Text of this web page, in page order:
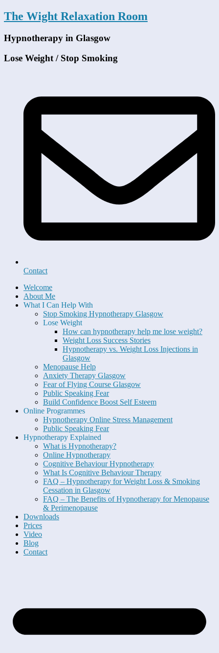
The Wight Relaxation Room
Hypnotherapy in Glasgow
Lose Weight / Stop Smoking
Contact
Welcome
About Me
What I Can Help With
Stop Smoking Hypnotherapy Glasgow
Lose Weight
How can hypnotherapy help me lose weight?
Weight Loss Success Stories
Hypnotherapy vs. Weight Loss Injections in
Glasgow
Menopause Help
Anxiety Therapy Glasgow
Fear of Flying Course Glasgow
Public Speaking Fear
Build Confidence Boost Self Esteem
Online Programmes
Hypnotherapy Online Stress Management
Public Speaking Fear
Hypnotherapy Explained
What is Hypnotherapy?
Online Hypnotherapy
Cognitive Behaviour Hypnotherapy
What Is Cognitive Behaviour Therapy
FAQ – Hypnotherapy for Weight Loss & Smoking
Cessation in Glasgow
FAQ – The Benefits of Hypnotherapy for Menopause
& Perimenopause
Downloads
Prices
Video
Blog
Contact